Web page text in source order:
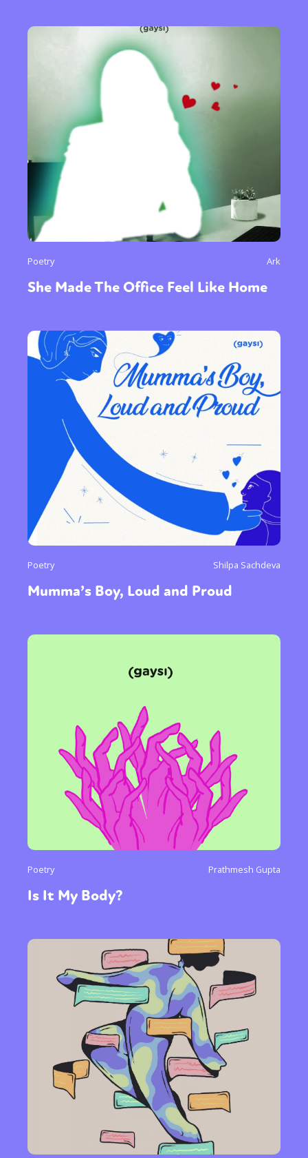
Poetry Ark
She Made The Office Feel Like Home
Poetry Shilpa Sachdeva
Mumma’s Boy, Loud and Proud
Poetry Prathmesh Gupta
Is It My Body?